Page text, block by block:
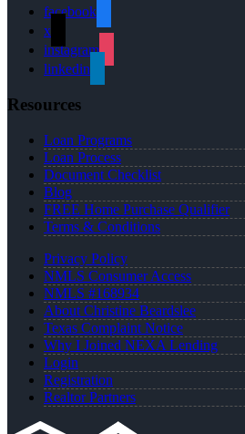
facebook
x
instagram
linkedin
Resources
Loan Programs
Loan Process
Document Checklist
Blog
FREE Home Purchase Qualifier
Terms & Conditions
Privacy Policy
NMLS Consumer Access
NMLS #168934
About Christine Beardslee
Texas Complaint Notice
Why I Joined NEXA Lending
Login
Registration
Realtor Partners